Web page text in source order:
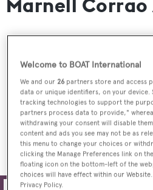
Marnell Corrao
McMullen
Mea Culpa
Welcome to BOAT International
We and our 26 partners store and access
data or unique identifiers, on your device.
tracking technologies to support the
partners process data to provide,"
withdrawing your consent will disable
content and ads you see may not be as
this menu to change your choices or
clicking the Manage Preferences link on
floating icon on the bottom-left of the
choices will have effect within our
Privacy Policy.